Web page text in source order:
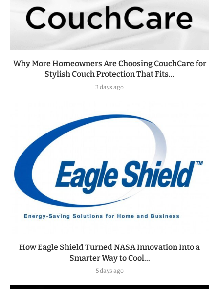
Why More Homeowners Are Choosing CouchCare for
Stylish Couch Protection That Fits...
3 days ago
How Eagle Shield Turned NASA Innovation Into a
Smarter Way to Cool...
5 days ago